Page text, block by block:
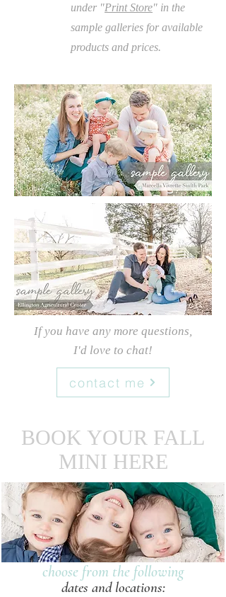
under "Print Store" in the
sample galleries for available
products and prices.
If you have any more questions,
I'd love to chat!
contact me
BOOK YOUR FALL
MINI HERE
choose from the following
dates and locations: